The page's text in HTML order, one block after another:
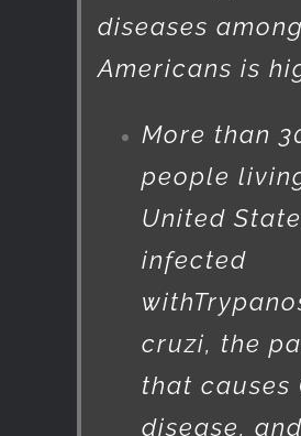
diseases among
Americans is
More than
people
United
infected
with
cruzi, the
that causes
disease,